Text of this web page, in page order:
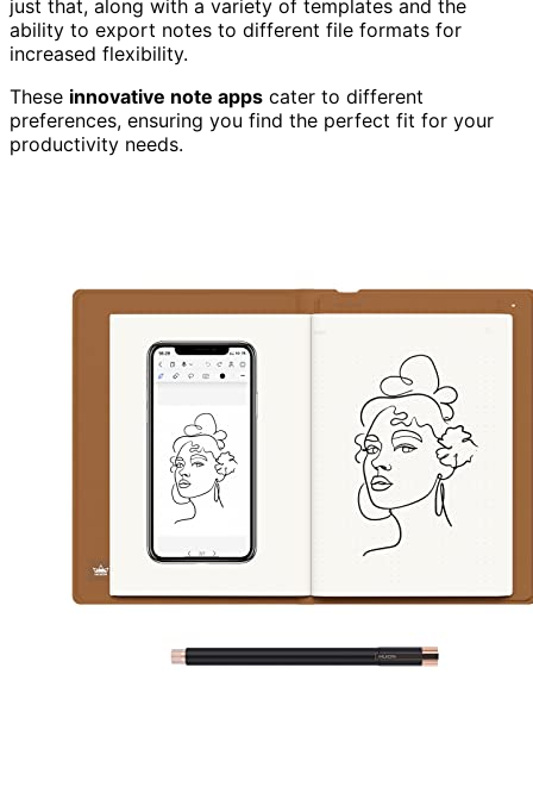
just that, along with a variety of templates and the
ability to export notes to different file formats for
increased flexibility.
These innovative note apps cater to different
preferences, ensuring you find the perfect fit for your
productivity needs.